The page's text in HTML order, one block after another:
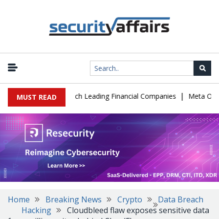
MUST READ
IT Support to Breach Leading Financial Companies | Meta
Home Breaking News Crypto
Data Breach
Hacking
Cloudbleed flaw exposes sensitive data